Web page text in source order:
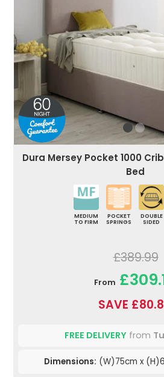
Dura Mersey Pocket 1000
Bed
MEDIUM
TO FIRM
POCKET
SPRINGS
DOUBLE
SIDED
£389.99
From
SAVE
FREE DELIVERYfrom
Dimensions: (W)75cm x